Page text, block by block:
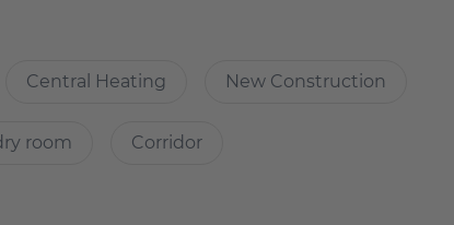
and work surfaces and the bathrooms, private rooms
Central Heating New Construction
room Corridor